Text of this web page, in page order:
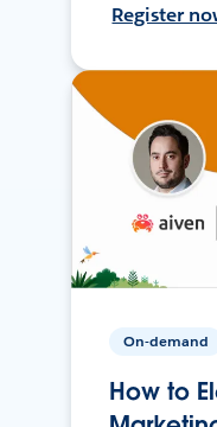
Register
On-demand
How to